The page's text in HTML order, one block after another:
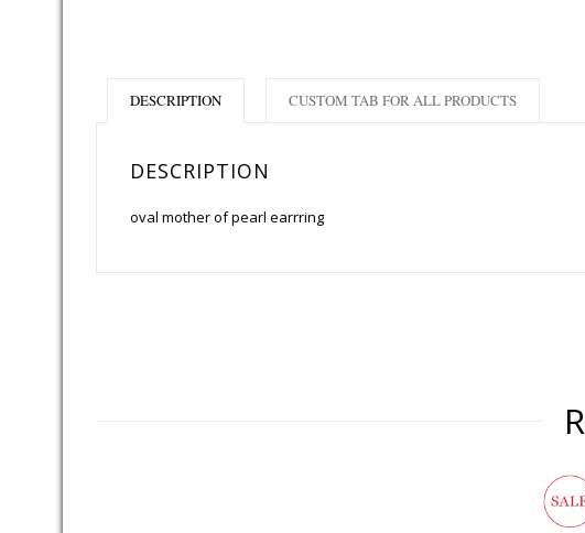
DESCRIPTION
DESCRIPTION
oval mother of pearl earrring
CUSTOM TAB FOR ALL PRODUCTS